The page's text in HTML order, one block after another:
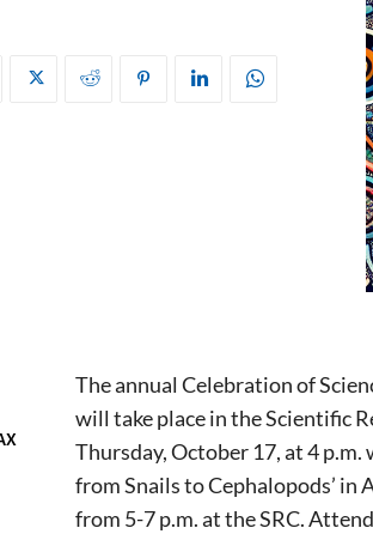
The annual Celebration of
will take place in the Scientific
Thursday, October 17, at 4
from Snails to Cephalopods’ in
from 5-7 p.m. at the SRC.